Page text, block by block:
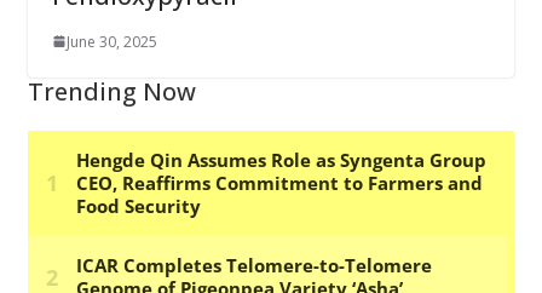
June 30, 2025
Trending Now